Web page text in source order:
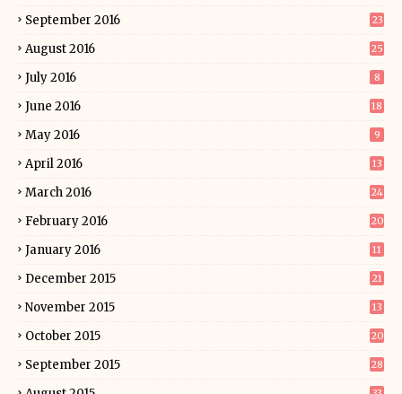
September 2016 23
August 2016 25
July 2016 8
June 2016 18
May 2016 9
April 2016 13
March 2016 24
February 2016 20
January 2016 11
December 2015 21
November 2015 13
October 2015 20
September 2015 28